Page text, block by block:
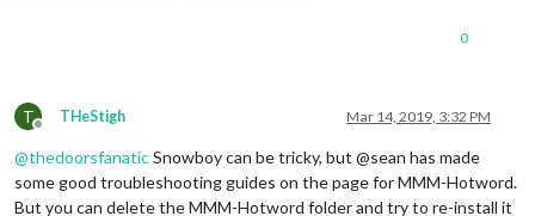
0
T
Offline
THeStigh Mar 14, 2019, 3:32 PM
@thedoorsfanaticSnowboy can be tricky, but @sean has made
some good troubleshooting guides on the page for MMM-Hotword.
But you can delete the MMM-Hotword folder and try to re-install it